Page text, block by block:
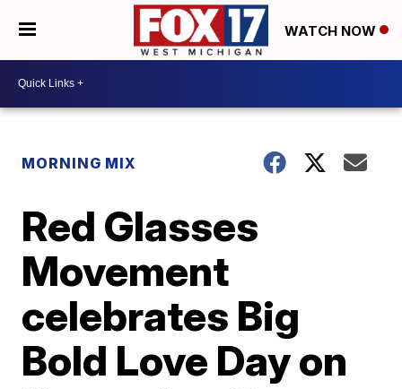
WATCH NOW
MORNING MIX
Red Glasses
Movement
celebrates Big
Bold Love Day on